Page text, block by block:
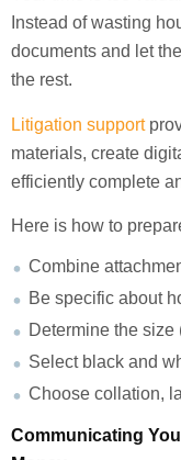
Instead of wasting
documents and let
the rest.
Litigation support
materials, create
efficiently complete
Here is how to
Combine
Be specific about
Determine the
Select black and
Choose collation,
Communicating